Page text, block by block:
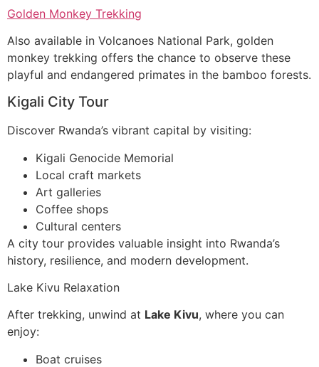
Golden Monkey Trekking
Also available in Volcanoes National Park, golden
monkey trekking offers the chance to observe these
playful and endangered primates in the bamboo forests.
Kigali City Tour
Discover Rwanda’s vibrant capital by visiting:
Kigali Genocide Memorial
Local craft markets
Art galleries
Coffee shops
Cultural centers
A city tour provides valuable insight into Rwanda’s
history, resilience, and modern development.
Lake Kivu Relaxation
After trekking, unwind at Lake Kivu, where you can
enjoy:
Boat cruises